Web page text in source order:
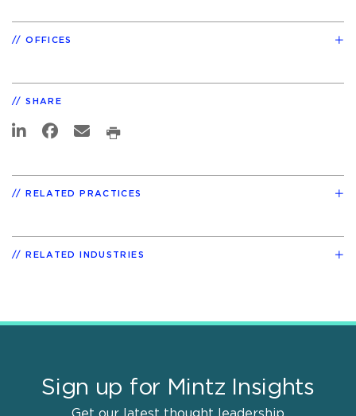
OFFICES
SHARE
RELATED PRACTICES
RELATED INDUSTRIES
Sign up for Mintz Insights
Get our latest thought leadership